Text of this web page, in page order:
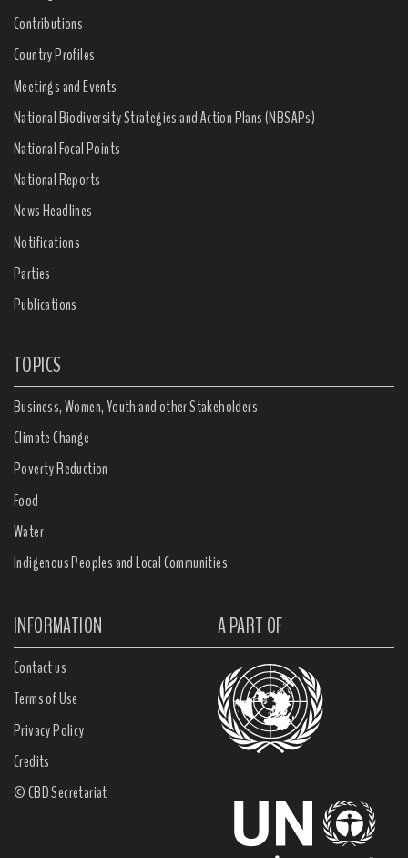
Contributions
Country Profiles
Meetings and Events
National Biodiversity Strategies and Action Plans (NBSAPs)
National Focal Points
National Reports
News Headlines
Notifications
Parties
Publications
TOPICS
Business, Women, Youth and other Stakeholders
Climate Change
Poverty Reduction
Food
Water
Indigenous Peoples and Local Communities
INFORMATION A PART OF
Contact us
Terms of Use
Privacy Policy
Credits
© CBD Secretariat